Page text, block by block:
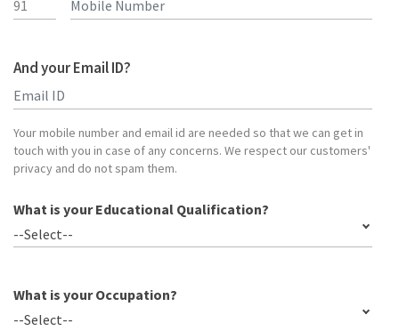
And your Email ID?
Your mobile number and email id are needed so that we can get in
touch with you in case of any concerns. We respect our customers'
privacy and do not spam them.
What is your Educational Qualification?
--Select--
What is your Occupation?
--Select--